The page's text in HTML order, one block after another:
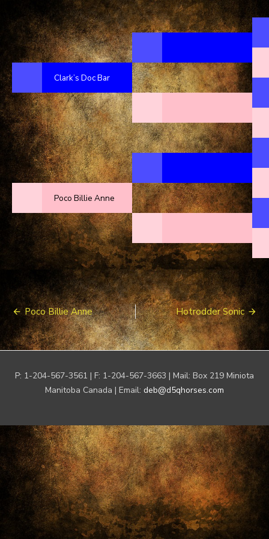
Clark’s Doc Bar
Poco Billie Anne
Post
navigation
Poco Billie Anne Hotrodder Sonic
P: 1-204-567-3561 | F: 1-204-567-3663 | Mail: Box 219 Miniota
Manitoba Canada | Email: deb@d5qhorses.com